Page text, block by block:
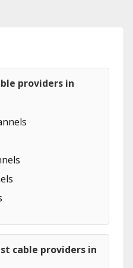
providers in
cable providers in